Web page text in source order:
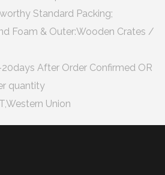
Standard Packing;
Foam & Outer:Wooden Crates /
20days After Order Confirmed OR
quantity
Union